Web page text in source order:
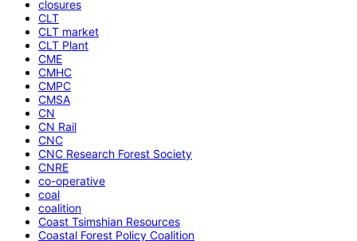
closures
CLT
CLT market
CLT Plant
CME
CMHC
CMPC
CMSA
CN
CN Rail
CNC
CNC Research Forest Society
CNRE
co-operative
coal
coalition
Coast Tsimshian Resources
Coastal Forest Policy Coalition